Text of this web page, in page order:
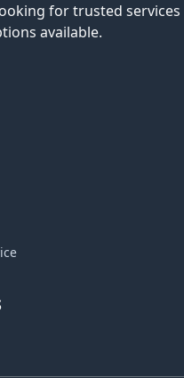
for trusted services
available.